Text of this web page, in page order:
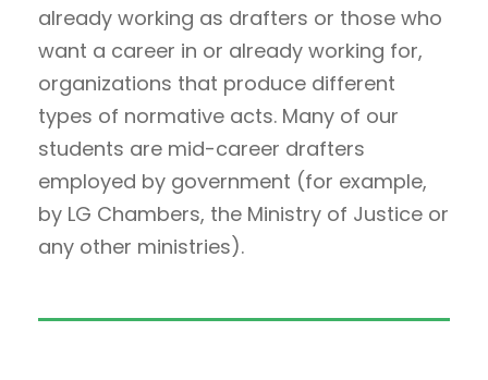
already working as drafters or those who
want a career in or already working for,
organizations that produce different
types of normative acts. Many of our
students are mid-career drafters
employed by government (for example,
by LG Chambers, the Ministry of Justice or
any other ministries).